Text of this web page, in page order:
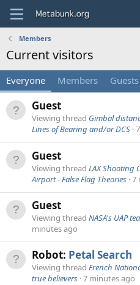
Members
Current visitors
Everyone Members Guests
Guest
Viewing thread Gimbal
Lines of Bearing and/or DCS
Guest
Viewing thread LAX Shooting
Airport - False Flag Theories 7
Guest
Viewing thread NASA's UAP
minutes ago
Robot: Petal Search
Viewing thread French
true believers 7 minutes ago